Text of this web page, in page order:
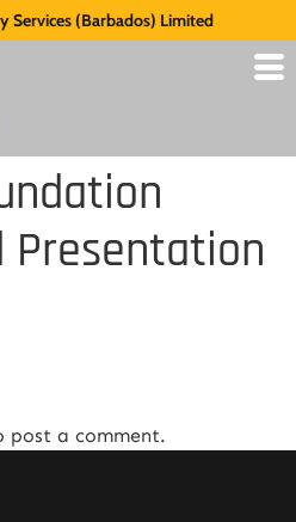
Services (Barbados) Limited
Presentation
post a comment.